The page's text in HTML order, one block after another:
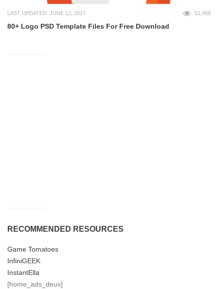
LAST UPDATED: JUNE 12, 2017 51,409
80+ Logo PSD Template Files For Free Download
RECOMMENDED RESOURCES
Game Tomatoes
InfiniGEEK
InstantElla
[home_ads_deux]